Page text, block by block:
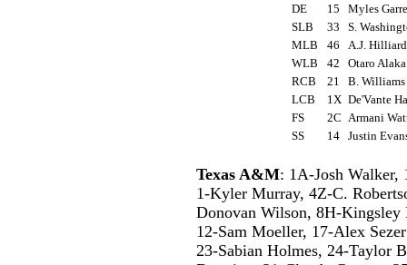
DE
15
Myles
SLB
33
S.
MLB
46
A.J.
WLB
42
Otaro
RCB
21
B.
LCB
1X De'Vante
FS
2C Armani
SS
14 Justin
Texas A&M: 1A-Josh Walker,
1-Kyler Murray, 4Z-C.
Donovan Wilson, 8H-
12-Sam Moeller, 17-Alex
23-Sabian Holmes, 24-Taylor